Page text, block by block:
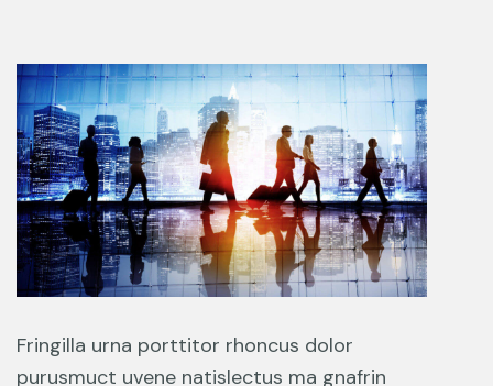
Fringilla urna porttitor rhoncus dolor
purusmuct uvene natislectus ma gnafrin